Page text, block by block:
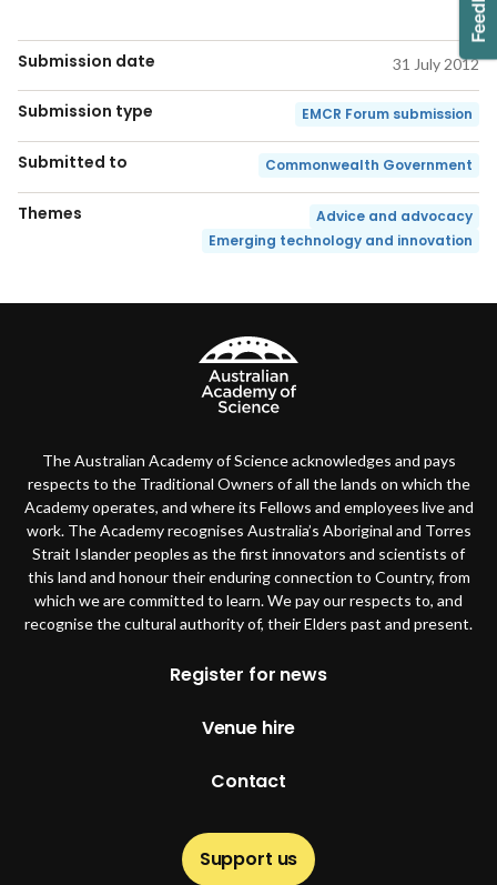
Submission date 31 July 2012
Submission type EMCR Forum submission
Submitted to Commonwealth Government
Themes
Advice and advocacy
Emerging technology and innovation
The Australian Academy of Science acknowledges and pays
respects to the Traditional Owners of all the lands on which the
Academy operates, and where its Fellows and employees live and
work. The Academy recognises Australia’s Aboriginal and Torres
Strait Islander peoples as the first innovators and scientists of
this land and honour their enduring connection to Country, from
which we are committed to learn. We pay our respects to, and
recognise the cultural authority of, their Elders past and present.
Footer
Register for news
Venue hire
Contact
Support us